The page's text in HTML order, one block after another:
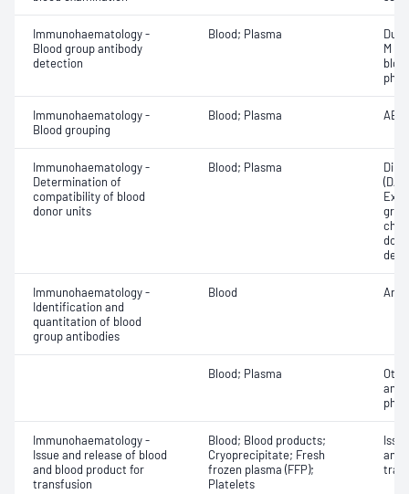
Immunohaematology -
Blood group antibody
detection
Blood; Plasma
M
Immunohaematology -
Blood grouping
Blood; Plasma
Immunohaematology -
Determination of
compatibility of blood
donor units
Blood; Plasma
Immunohaematology -
Identification and
quantitation of blood
group antibodies
Blood
Blood; Plasma
Immunohaematology -
Issue and release of blood
and blood product for
transfusion
Blood; Blood products;
Cryoprecipitate; Fresh
frozen plasma (FFP);
Platelets
and